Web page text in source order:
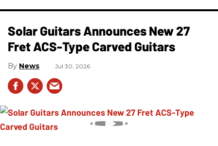
Solar Guitars Announces New 27
Fret ACS-Type Carved Guitars
News Jul 30, 2026